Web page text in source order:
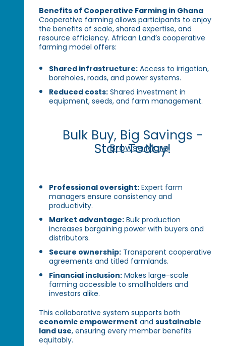
Benefits of Cooperative Farming in Ghana
Cooperative farming allows participants to enjoy
the benefits of scale, shared expertise, and
resource efficiency. African Land’s cooperative
farming model offers:
Shared infrastructure: Access to irrigation,
boreholes, roads, and power systems.
Reduced costs: Shared investment in
equipment, seeds, and farm management.
Bulk Buy, Big Savings -
Start Today!
Browse More
Professional oversight: Expert farm
managers ensure consistency and
productivity.
Market advantage: Bulk production
increases bargaining power with buyers and
distributors.
Secure ownership: Transparent cooperative
agreements and titled farmlands.
Financial inclusion: Makes large-scale
farming accessible to smallholders and
investors alike.
This collaborative system supports both
economic empowerment andsustainable
land use, ensuring every member benefits
equitably.